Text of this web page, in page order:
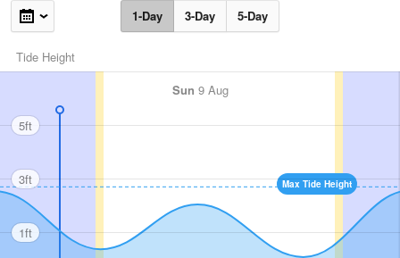
1-Day 3-Day 5-Day
Tide Height
Sun 9 Aug
Max Tide Height
5ft
3ft
1ft